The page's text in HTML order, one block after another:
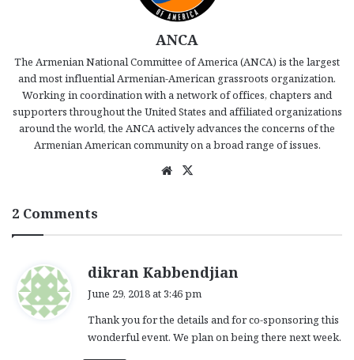
ANCA
The Armenian National Committee of America (ANCA) is the largest
and most influential Armenian-American grassroots organization.
Working in coordination with a network of offices, chapters and
supporters throughout the United States and affiliated organizations
around the world, the ANCA actively advances the concerns of the
Armenian American community on a broad range of issues.
We
2 Comments
dikran Kabbendjian
s
:
June 29, 2018 at 3:46 pm
Thank you for the details and for co-sponsoring this
wonderful event. We plan on being there next week.